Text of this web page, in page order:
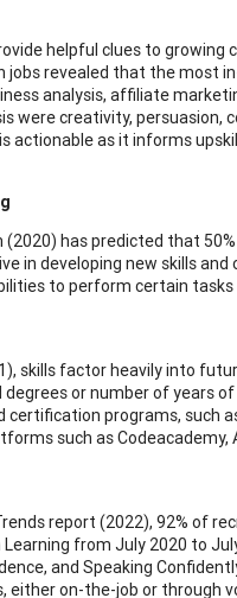
helpful clues to
jobs revealed that the most
analysis, affiliate
were creativity,
actionable as it informs
(2020) has predicted that
in developing new skills
to perform certain
skills factor heavily into
degrees or number of years
programs, such
such as Codeacademy,
report (2022), 92% of
Learning from July 2020 to
and Speaking
either on-the-job or through